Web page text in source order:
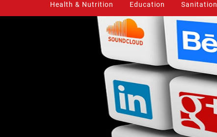
Health & Nutrition Education Sanitation